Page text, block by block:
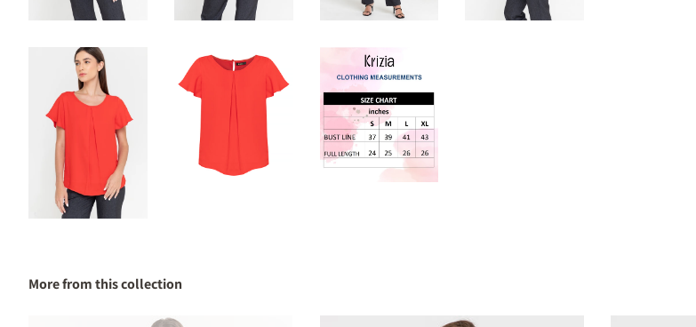
More from this collection